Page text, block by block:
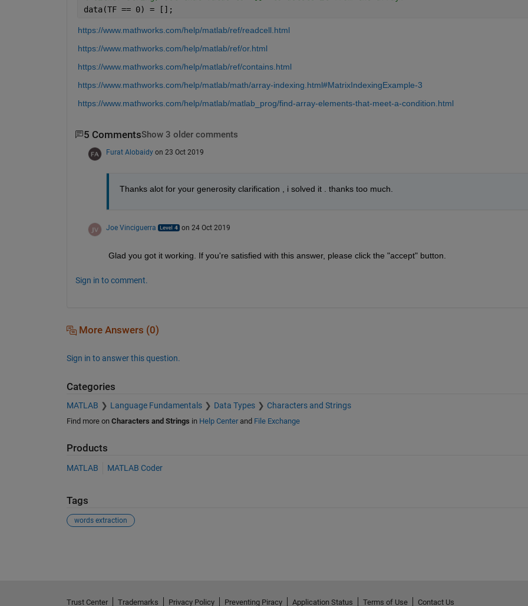
data(TF == 0) = [];
https://www.mathworks.com/help/matlab/ref/readcell.html
https://www.mathworks.com/help/matlab/ref/or.html
https://www.mathworks.com/help/matlab/ref/contains.html
https://www.mathworks.com/help/matlab/math/array-indexing.html#MatrixIndexingExample-3
https://www.mathworks.com/help/matlab/matlab_prog/find-array-elements-that-meet-a-condition.html
5 CommentsShow 3 older comments
Furat Alobaidy on 23 Oct 2019
Thanks alot for your generosity clarification , i solved it . thanks too much.
Joe Vinciguerra on 24 Oct 2019
Glad you got it working. If you're satisfied with this answer, please click the "accept" button.
Sign in to comment.
More Answers (0)
Sign in to answer this question.
Categories
MATLAB Language Fundamentals Data Types Characters and Strings
Find more on Characters and Strings in Help Centerand File Exchange
Products
MATLAB MATLAB Coder
Tags
words extraction
Trust Center Trademarks Privacy Policy Preventing Piracy Application Status Terms of Use Contact Us